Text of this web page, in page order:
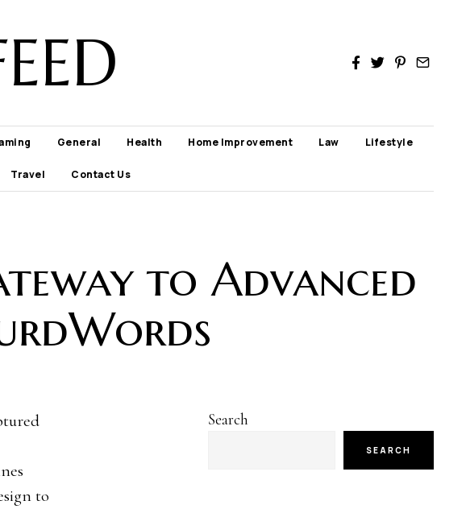
General Health Home Improvement Law Lifestyle
Travel Contact Us
to Advanced
to
Search
SEARCH